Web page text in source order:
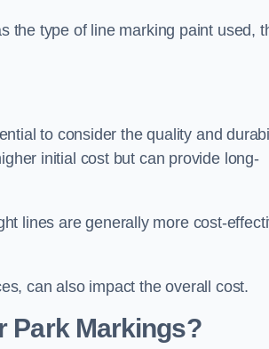
the type of line marking paint used,
to consider the quality and
initial cost but can provide long-
lines are generally more cost-
can also impact the overall cost.
Park Markings?